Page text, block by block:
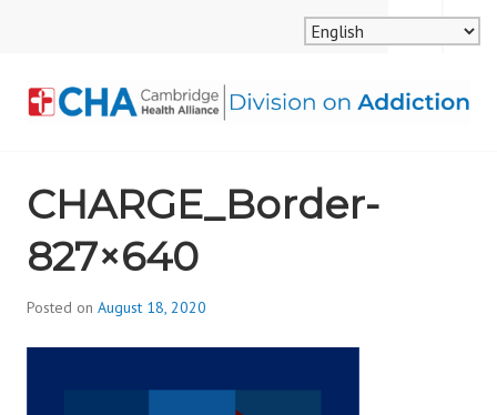
ALLIANCE, DIVISION
ON ADDICTION
MENU
SEARCH
CHARGE_Border-
827×640
Posted on August 18, 2020
i